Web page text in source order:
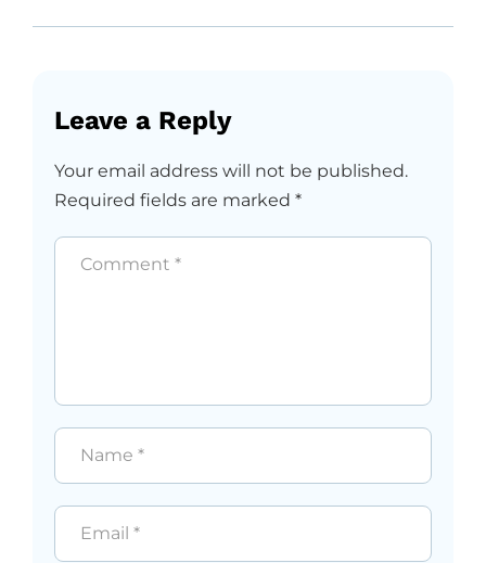
Leave a Reply
Your email address will not be published.
Required fields are marked *
Comment *
Name *
Email *